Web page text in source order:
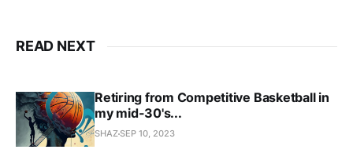
READ NEXT
Retiring from Competitive Basketball in
my mid-30's...
SHAZSEP 10, 2023